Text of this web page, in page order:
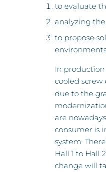
to evaluate
analyzing
to propose
In
cooled
due to the
are
consumer is
system.
Hall 1 to Hall
change will